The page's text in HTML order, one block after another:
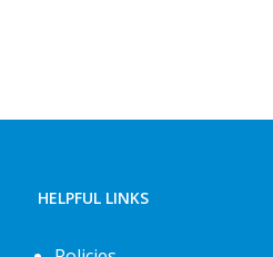
HELPFUL LINKS